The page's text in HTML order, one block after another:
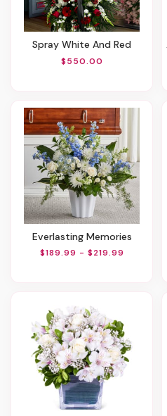
Spray White And Red
$550.00
Everlasting Memories
$189.99 - $219.99